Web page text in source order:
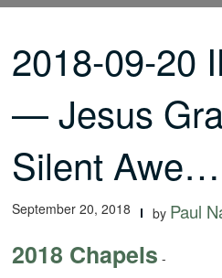
2018-09-20
— Jesus
Silent Awe…
September 20, 2018 by Paul
2018 Chapels -